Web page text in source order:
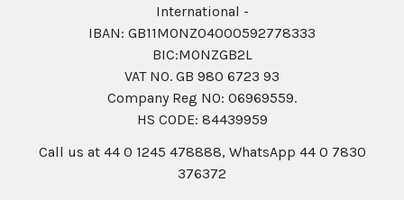
International -
IBAN: GB11MONZ04000592778333
BIC:MONZGB2L
VAT NO. GB 980 6723 93
Company Reg N0: 06969559.
HS CODE: 84439959
Call us at 44 0 1245 478888, WhatsApp 44 0 7830
376372